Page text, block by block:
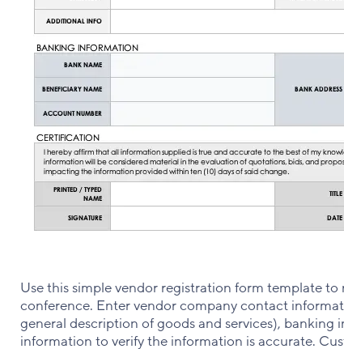
Use this simple vendor registration form template to
conference. Enter vendor company contact
general description of goods and services),
information to verify the information is accurate.